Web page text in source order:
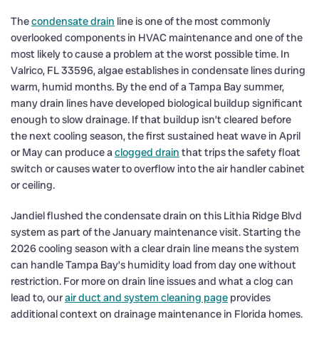
Thecondensate drain line is one of the most commonly
overlooked components in HVAC maintenance and one of the
most likely to cause a problem at the worst possible time. In
Valrico, FL 33596, algae establishes in condensate lines during
warm, humid months. By the end of a Tampa Bay summer,
many drain lines have developed biological buildup significant
enough to slow drainage. If that buildup isn’t cleared before
the next cooling season, the first sustained heat wave in April
or May can produce aclogged drain that trips the safety float
switch or causes water to overflow into the air handler cabinet
or ceiling.
Jandiel flushed the condensate drain on this Lithia Ridge Blvd
system as part of the January maintenance visit. Starting the
2026 cooling season with a clear drain line means the system
can handle Tampa Bay’s humidity load from day one without
restriction. For more on drain line issues and what a clog can
lead to, ourair duct and system cleaning page provides
additional context on drainage maintenance in Florida homes.